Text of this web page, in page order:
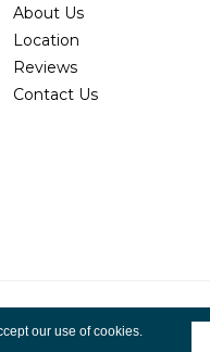
About Us
Location
Reviews
Contact Us
Terms & Conditions
our use of cookies.